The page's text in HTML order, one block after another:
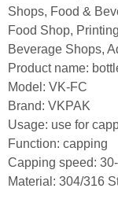
Shops, Food &
Food Shop,
Beverage Shops,
Product name:
Model: VK-FC
Brand: VKPAK
Usage: use for
Function: capping
Capping speed:
Material: 304/316